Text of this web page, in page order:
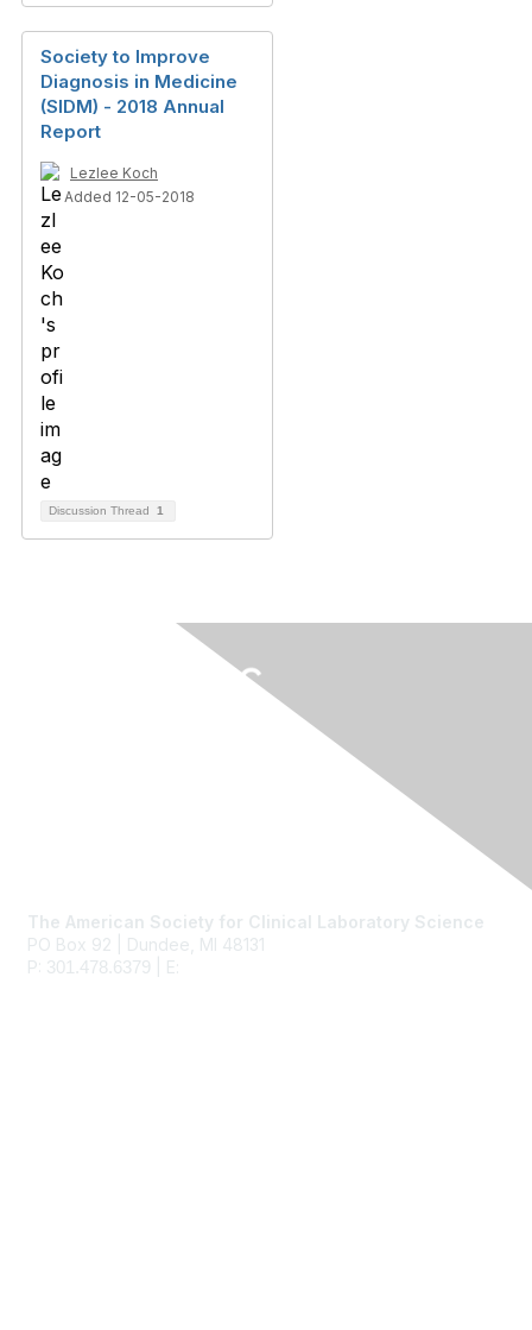
Society to Improve
Diagnosis in Medicine
(SIDM) - 2018 Annual
Report
Lezlee Koch
Added 12-05-2018
Discussion Thread 1
The American Society for Clinical Laboratory Science
PO Box 92 | Dundee, MI 48131
P: 301.478.6379 | E: